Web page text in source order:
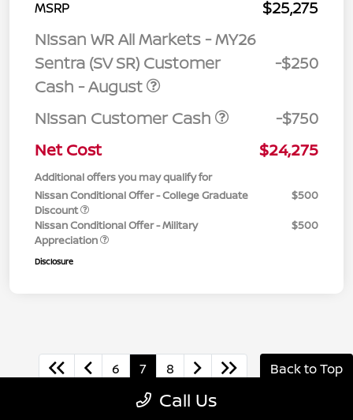
MSRP
$25,275
Nissan WR All Markets - MY26
Sentra (SV SR) Customer
Cash - August
-$250
Nissan Customer Cash
-$750
Net Cost
$24,275
Additional offers you may qualify for
Nissan Conditional Offer - College Graduate
Discount
$500
Nissan Conditional Offer - Military
Appreciation
$500
Disclosure
6 7 8 Back to Top
Call Us